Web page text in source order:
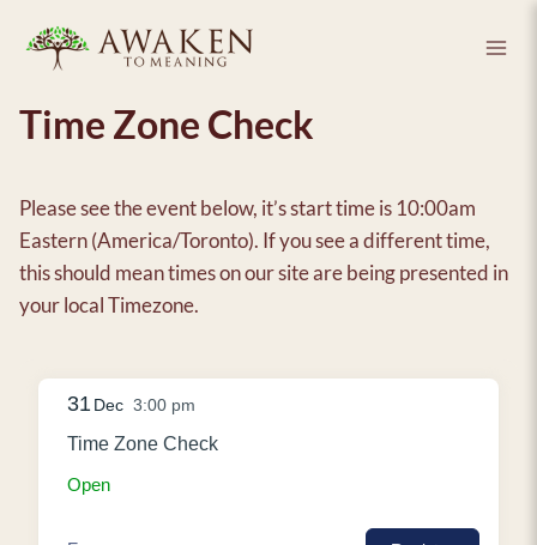
Time Zone Check
Please see the event below, it’s start time is 10:00am
Eastern (America/Toronto). If you see a different time,
this should mean times on our site are being presented in
your local Timezone.
31Dec 3:00 pm
Time Zone Check
Open